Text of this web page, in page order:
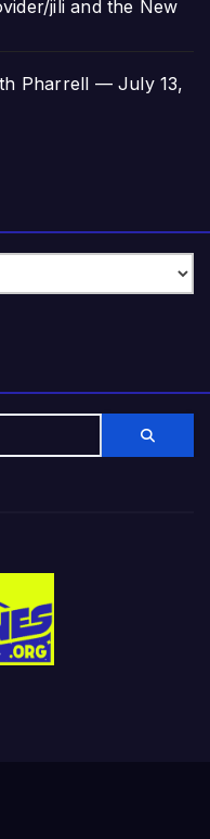
jili and the New
Pharrell — July 13,